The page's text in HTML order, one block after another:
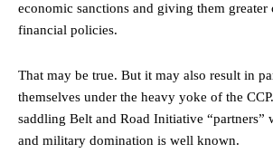
economic sanctions and giving them
financial policies.
That may be true. But it may also result in
themselves under the heavy yoke of the
saddling Belt and Road Initiative “partners”
and military domination is well known.